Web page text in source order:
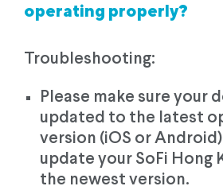
operating properly?
Troubleshooting:
Please make sure your
updated to the latest
version (iOS or
update your SoFi Hong
the newest version.